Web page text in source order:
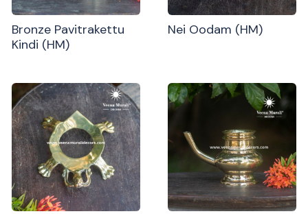
Bronze Pavitrakettu
Kindi (HM)
Nei Oodam (HM)